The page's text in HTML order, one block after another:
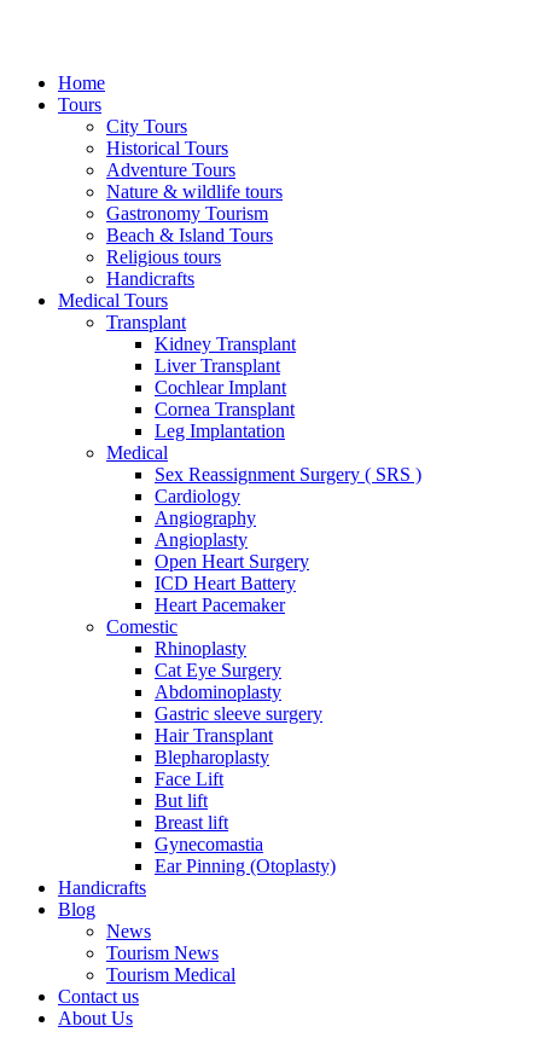
Home
Tours
City Tours
Historical Tours
Adventure Tours
Nature & wildlife tours
Gastronomy Tourism
Beach & Island Tours
Religious tours
Handicrafts
Medical Tours
Transplant
Kidney Transplant
Liver Transplant
Cochlear Implant
Cornea Transplant
Leg Implantation
Medical
Sex Reassignment Surgery ( SRS )
Cardiology
Angiography
Angioplasty
Open Heart Surgery
ICD Heart Battery
Heart Pacemaker
Comestic
Rhinoplasty
Cat Eye Surgery
Abdominoplasty
Gastric sleeve surgery
Hair Transplant
Blepharoplasty
Face Lift
But lift
Breast lift
Gynecomastia
Ear Pinning (Otoplasty)
Handicrafts
Blog
News
Tourism News
Tourism Medical
Contact us
About Us